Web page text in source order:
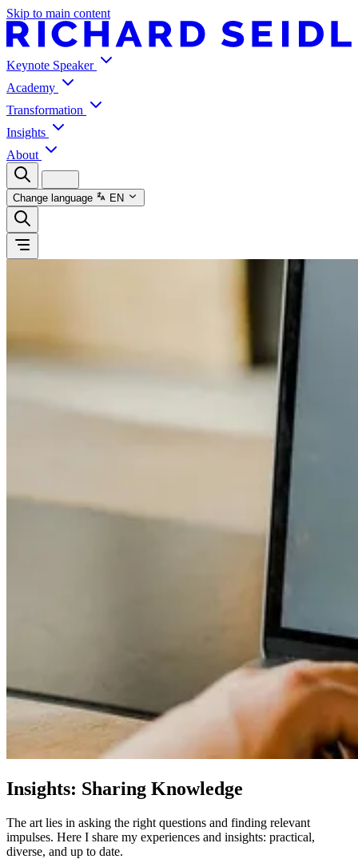
Skip to main content
Keynote Speaker
Academy
Transformation
Insights
About
Change language EN
Insights: Sharing Knowledge
The art lies in asking the right questions and finding relevant
impulses. Here I share my experiences and insights: practical,
diverse, and up to date.